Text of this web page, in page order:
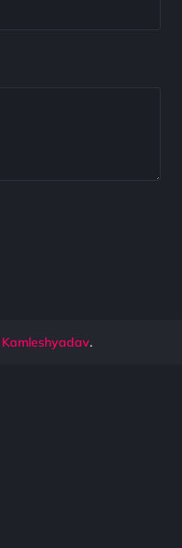
Kamleshyadav.